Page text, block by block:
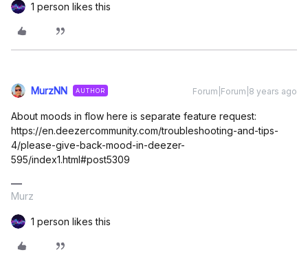
1 person likes this
MurzNN AUTHOR Forum|Forum|8 years ago
About moods in flow here is separate feature request:
https://en.deezercommunity.com/troubleshooting-and-tips-
4/please-give-back-mood-in-deezer-
595/index1.html#post5309
Murz
1 person likes this